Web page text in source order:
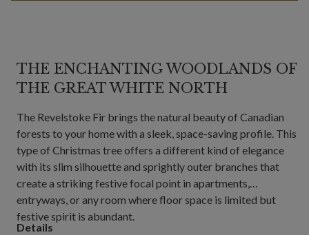
THE ENCHANTING WOODLANDS OF
THE GREAT WHITE NORTH
The Revelstoke Fir brings the natural beauty of Canadian
forests to your home with a sleek, space-saving profile. This
type of Christmas tree offers a different kind of elegance
with its slim silhouette and sprightly outer branches that
create a striking festive focal point in apartments,
entryways, or any room where floor space is limited but
festive spirit is abundant.
Details